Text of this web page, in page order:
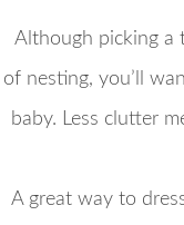
Although picking a
of nesting, you’ll
baby. Less clutter
A great way to